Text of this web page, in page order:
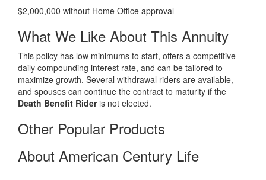
$2,000,000 without Home Office approval
What We Like About This Annuity
This policy has low minimums to start, offers a competitive
daily compounding interest rate, and can be tailored to
maximize growth. Several withdrawal riders are available,
and spouses can continue the contract to maturity if the
Death Benefit Rideris not elected.
Other Popular Products
About American Century Life